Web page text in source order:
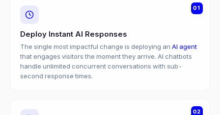
01
Deploy Instant AI Responses
The single most impactful change is deploying an AI agent
that engages visitors the moment they arrive. AI chatbots
handle unlimited concurrent conversations with sub-
second response times.
02